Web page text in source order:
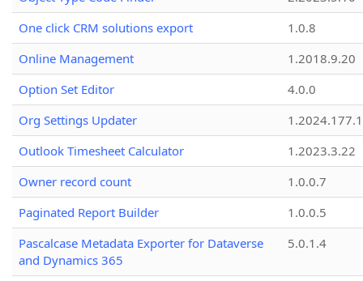
One click CRM solutions export
1.0.8
Online Management
1.2018.9.20
Option Set Editor
4.0.0
Org Settings Updater
1.2024.177.1
Outlook Timesheet Calculator
1.2023.3.22
Owner record count
1.0.0.7
Paginated Report Builder
1.0.0.5
Pascalcase Metadata Exporter for Dataverse
and Dynamics 365
5.0.1.4